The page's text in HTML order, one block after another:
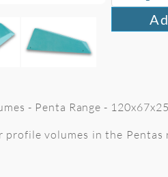
- Penta Range -
volumes in the